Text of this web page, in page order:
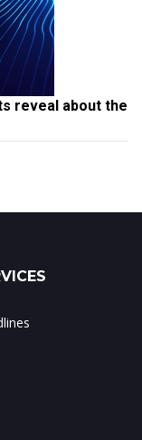
reveal about the